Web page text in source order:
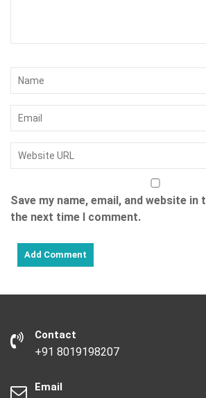
Save my name, email, and website
the next time I comment.
Contact
+91 8019198207
Email